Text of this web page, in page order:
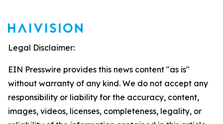
Legal Disclaimer:
EIN Presswire provides this news content "as is"
without warranty of any kind. We do not accept any
responsibility or liability for the accuracy, content,
images, videos, licenses, completeness, legality, or